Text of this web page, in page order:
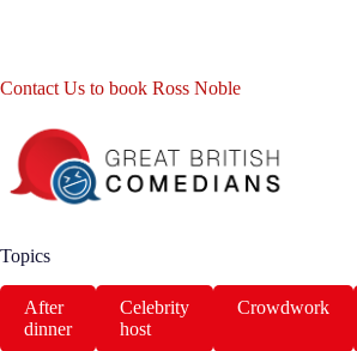
Contact Us to book Ross Noble
Topics
After
dinner
Celebrity
host
Crowdwork